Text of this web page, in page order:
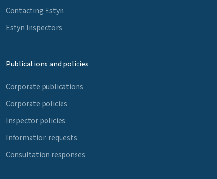
Contacting Estyn
Estyn Inspectors
Publications and policies
Corporate publications
Corporate policies
Inspector policies
Information requests
Consultation responses